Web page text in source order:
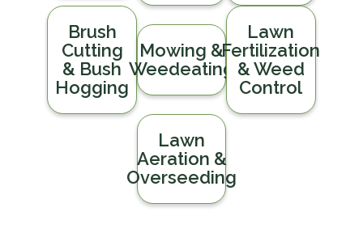
Brush
Cutting
& Bush
Hogging
Mowing &
Weedeating
Lawn
Fertilization
& Weed
Control
Lawn
Aeration &
Overseeding